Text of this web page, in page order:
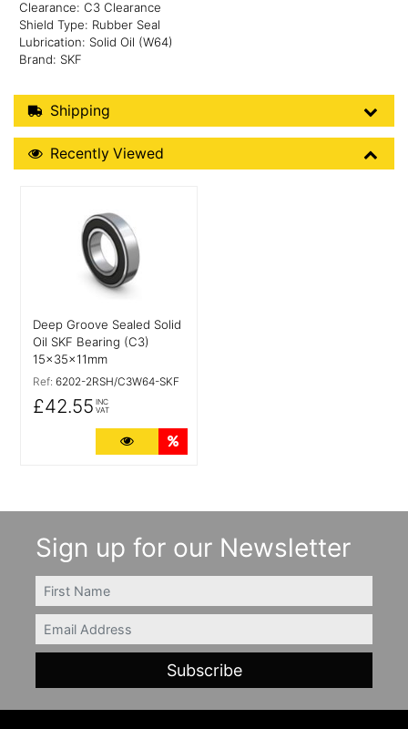
Clearance: C3 Clearance
Shield Type: Rubber Seal
Lubrication: Solid Oil (W64)
Brand: SKF
Shipping Details
Shipping
Recently Viewed
Recently Viewed
Deep Groove Sealed Solid
Oil SKF Bearing (C3)
15x35x11mm
Ref: 6202-2RSH/C3W64-SKF
£42.55 INC
VAT
More Details
Sign up for our Newsletter
FIRSTNAME
Email